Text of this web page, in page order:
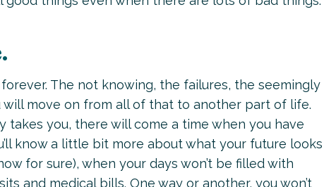
The not knowing, the failures, the seemingly
move on from all of that to another part of life.
you, there will come a time when you have
know a little bit more about what your future looks
for sure), when your days won’t be filled with
and medical bills. One way or another, you won’t